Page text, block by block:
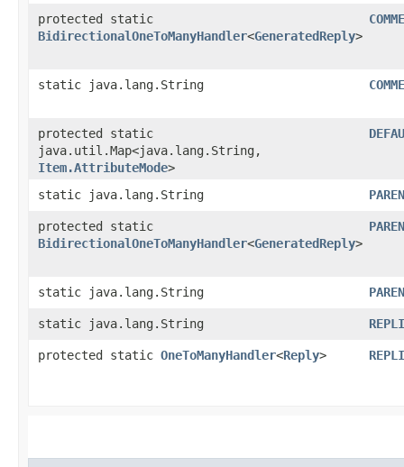
protected static
BidirectionalOneToManyHandler<GeneratedReply>
static java.lang.String
protected static
java.util.Map<java.lang.String,​
Item.AttributeMode>
static java.lang.String
protected static
BidirectionalOneToManyHandler<GeneratedReply>
static java.lang.String
static java.lang.String
protected static OneToManyHandler<Reply>